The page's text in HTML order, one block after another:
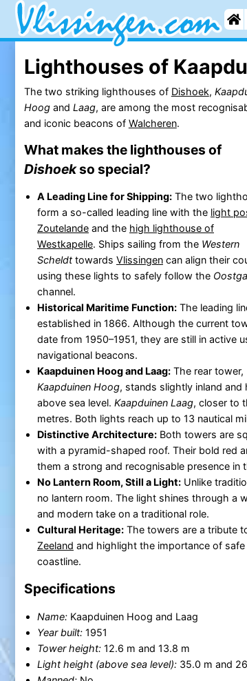
Lighthouses of
The two striking lighthouses of Dishoek,
Hoogand Laag, are among the most
and iconic beacons of Walcheren.
What makes the lighthouses of
Dishoekso special?
A Leading Line for Shipping:The two
form a so-called leading line with the light
Zoutelandeand the high lighthouse of
Westkapelle. Ships sailing from the Western
Scheldttowards Vlissingencan align their
using these lights to safely follow the
channel.
Historical Maritime Function:The leading
established in 1866. Although the current
date from 1950–1951, they are still in active
navigational beacons.
Kaapduinen Hoog and Laag:The rear tower,
Kaapduinen Hoog, stands slightly inland
above sea level. Kaapduinen Laag, closer to
metres. Both lights reach up to 13 nautical
Distinctive Architecture:Both towers are
with a pyramid-shaped roof. Their bold red
them a strong and recognisable presence in
No Lantern Room, Still a Light:Unlike
no lantern room. The light shines through a
and modern take on a traditional role.
Cultural Heritage:The towers are a tribute
Zeeland and highlight the importance of
coastline.
Specifications
Name:Kaapduinen Hoog and Laag
Year built:1951
Tower height:12.6 m and 13.8 m
Light height (above sea level):35.0 m and